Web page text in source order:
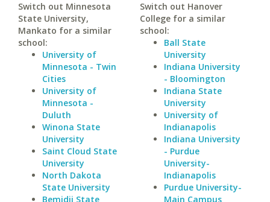
Switch out Minnesota
State University,
Mankato for a similar
school:
University of
Minnesota - Twin
Cities
University of
Minnesota -
Duluth
Winona State
University
Saint Cloud State
University
North Dakota
State University
Bemidji State
Switch out Hanover
College for a similar
school:
Ball State
University
Indiana University
- Bloomington
Indiana State
University
University of
Indianapolis
Indiana University
- Purdue
University-
Indianapolis
Purdue University-
Main Campus